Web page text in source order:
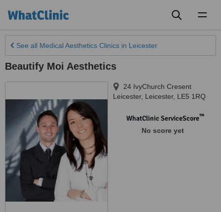
See all Medical Aesthetics Clinics in Leicester
Beautify Moi Aesthetics
24 IvyChurch Cresent
Leicester, Leicester, LE5 1RQ
WhatClinic ServiceScore™
No score yet